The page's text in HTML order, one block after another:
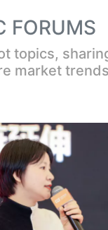
FORUMS
topics,
market trends